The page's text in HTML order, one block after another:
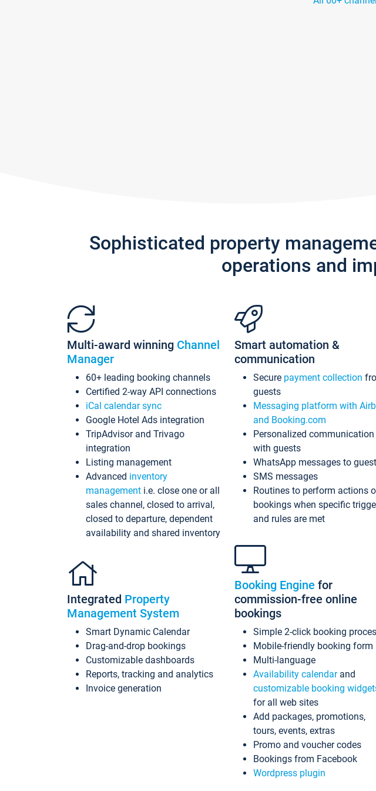
Sophisticated property
operations and
Multi-award winning Channel
Manager
60+ leading booking channels
Certified 2-way API connections
iCal calendar sync
Google Hotel Ads integration
TripAdvisor and Trivago
integration
Listing management
Advanced inventory
management i.e. close one or all
sales channel, closed to arrival,
closed to departure, dependent
availability and shared inventory
Integrated Property
Management System
Smart Dynamic Calendar
Drag-and-drop bookings
Customizable dashboards
Reports, tracking and analytics
Invoice generation
Smart automation &
communication
Secure payment collection
guests
Messaging platform with
and Booking.com
Personalized communication
with guests
WhatsApp messages to
SMS messages
Routines to perform actions
bookings when specific
and rules are met
Booking Engine for
commission-free online
bookings
Simple 2-click booking
Mobile-friendly booking form
Multi-language
Availability calendarand
customizable booking
for all web sites
Add packages, promotions,
tours, events, extras
Promo and voucher codes
Bookings from Facebook
Wordpress plugin